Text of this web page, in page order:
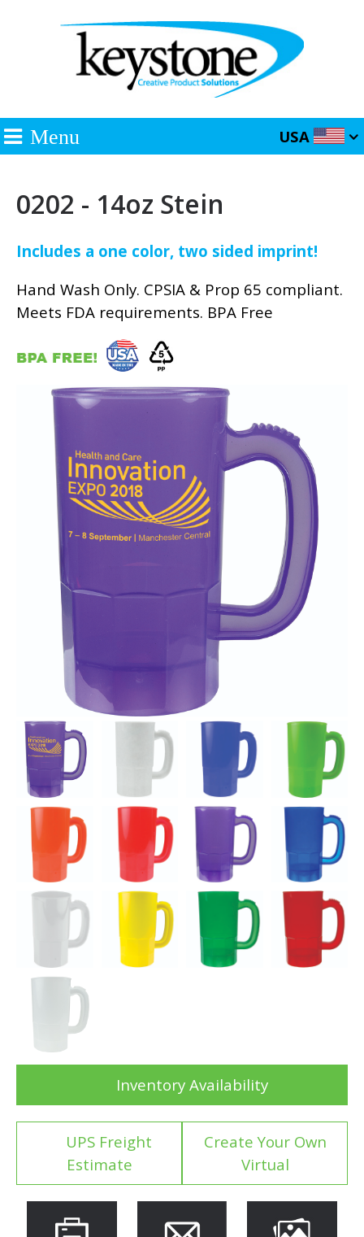
Menu USA
0202 - 14oz Stein
Includes a one color, two sided imprint!
Hand Wash Only. CPSIA & Prop 65 compliant.
Meets FDA requirements. BPA Free
Inventory Availability
UPS Freight
Estimate
Create Your Own
Virtual